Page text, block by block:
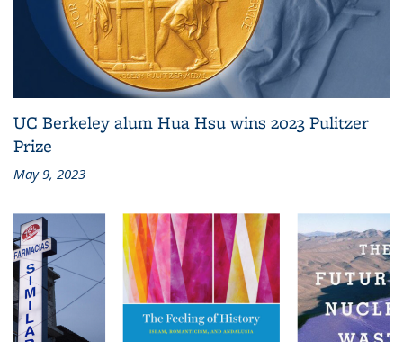
UC Berkeley alum Hua Hsu wins 2023 Pulitzer
Prize
May 9, 2023